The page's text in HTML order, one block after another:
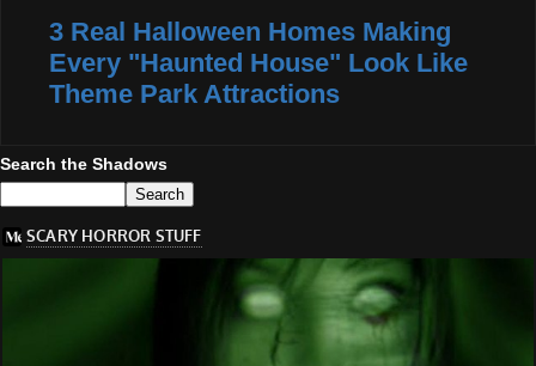
3 Real Halloween Homes Making
Every "Haunted House" Look Like
Theme Park Attractions
Search the Shadows